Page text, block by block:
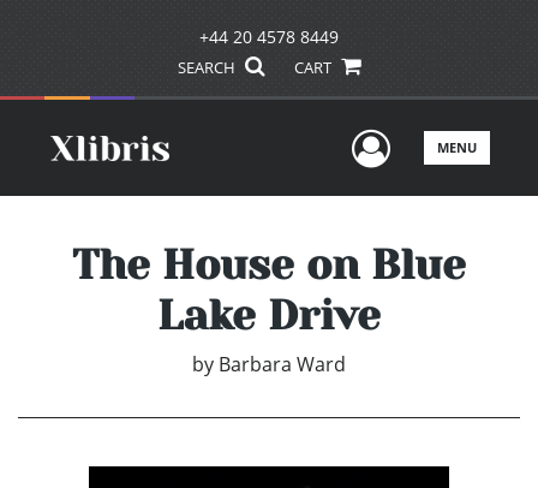
+44 20 4578 8449
SEARCH CART
UserMENU
The House on Blue
Lake Drive
by Barbara Ward